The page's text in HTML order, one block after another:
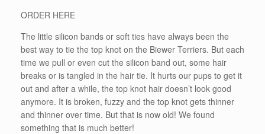
ORDER HERE
The little silicon bands or soft ties have always been the
best way to tie the top knot on the Biewer Terriers. But each
time we pull or even cut the silicon band out, some hair
breaks or is tangled in the hair tie. It hurts our pups to get it
out and after a while, the top knot hair doesn’t look good
anymore. It is broken, fuzzy and the top knot gets thinner
and thinner over time. But that is now old! We found
something that is much better!